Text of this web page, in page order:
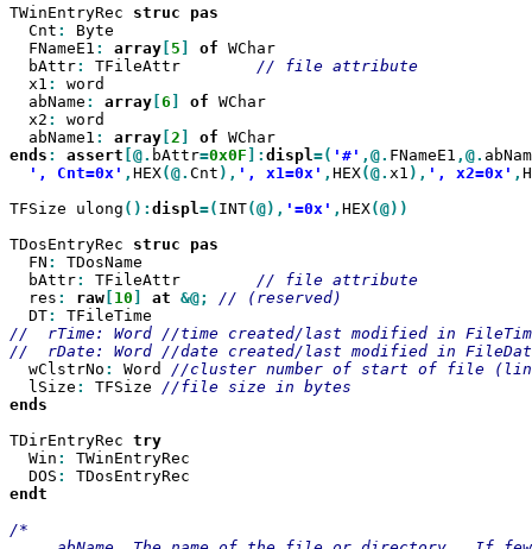
TWinEntryRec struc
  Cnt
:
Byte
  FNameE1
: array 5 of WChar
  bAttr
: TFileAttr
  x1
:
word
  abName
: array 6 of WChar
  x2
:
word
  abName1
: array 2 of
ends : assert [@. bAttr=0x0F ]: displ=( '#' ,@. FNameE1 ,@.
', Cnt=0x' , HEX(@. Cnt ), ', x1=0x' , HEX(@. x1 ), ', x2=0x' ,
TFSize ulong (): displ=( INT(@), '=0x' , HEX(@))
TDosEntryRec struc
  FN
:
TDosName
  bAttr
: TFileAttr
  res
: raw 10 at &@;
  DT
:
//  rTime: Word //time created/last modified in
  wClstrNo
:
Word
  lSize
: TFSize
ends
TDirEntryRec
  Win
:
TWinEntryRec
  DOS
:
endt
/*